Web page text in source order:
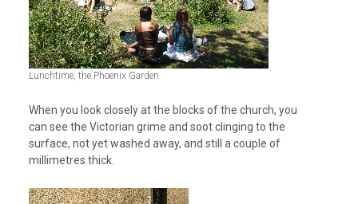
Lunchtime, the Phoenix Garden
When you look closely at the blocks of the church, you
can see the Victorian grime and soot clinging to the
surface, not yet washed away, and still a couple of
millimetres thick.